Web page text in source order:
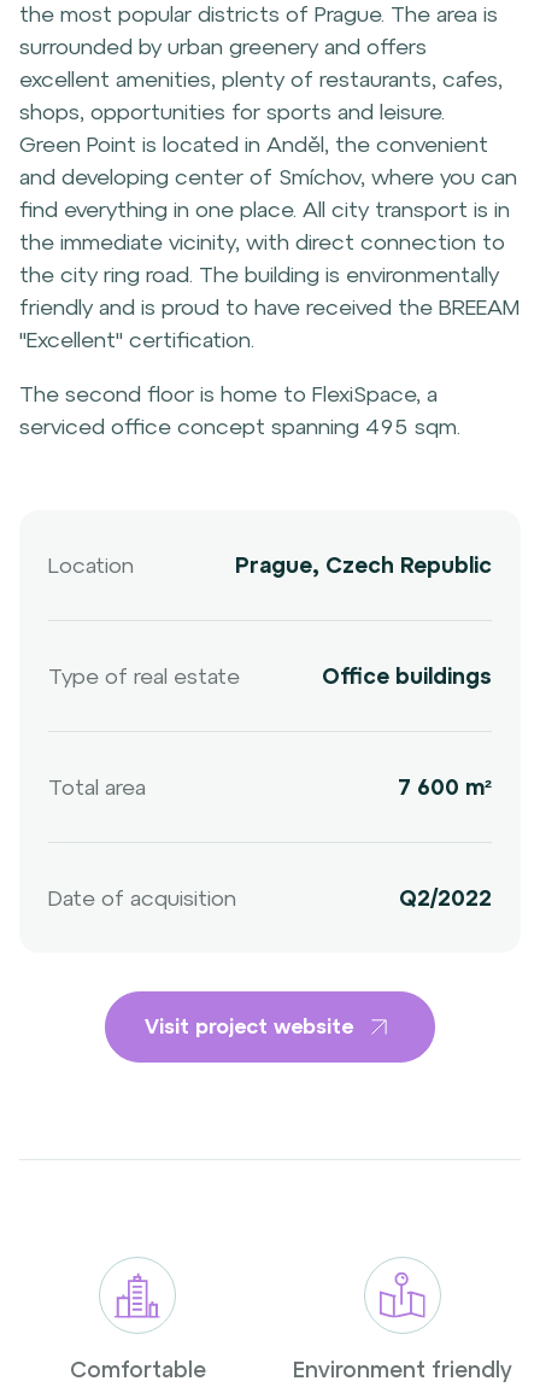
the most popular districts of Prague. The area is
surrounded by urban greenery and offers
excellent amenities, plenty of restaurants, cafes,
shops, opportunities for sports and leisure.
Green Point is located in Anděl, the convenient
and developing center of Smíchov, where you can
find everything in one place. All city transport is in
the immediate vicinity, with direct connection to
the city ring road. The building is environmentally
friendly and is proud to have received the BREEAM
"Excellent" certification.
The second floor is home to FlexiSpace, a
serviced office concept spanning 495 sqm.
Location Prague, Czech Republic
Type of real estate Office buildings
Total area 7 600 m²
Date of acquisition Q2/2022
Visit project website
Comfortable Environment friendly